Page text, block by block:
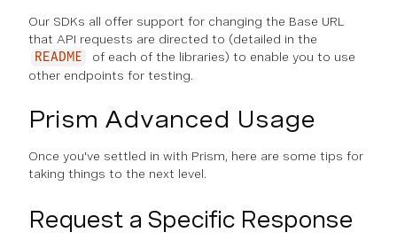
Our SDKs all offer support for changing the Base URL
that API requests are directed to (detailed in the
README
of each of the libraries) to enable you to use
other endpoints for testing.
Prism Advanced Usage
Once you've settled in with Prism, here are some tips for
taking things to the next level.
Request a Specific Response